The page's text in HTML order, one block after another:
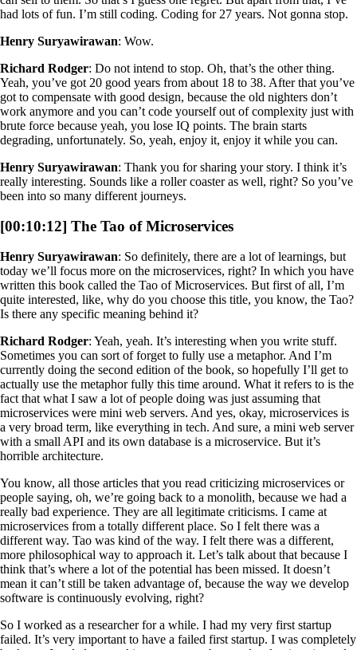
had lots of fun. I’m still coding. Coding for 27 years. Not gonna stop.
Henry Suryawirawan: Wow.
Richard Rodger: Do not intend to stop. Oh, that’s the other thing.
Yeah, you’ve got 20 good years from about 18 to 38. After that you’ve
got to compensate with good design, because the old nighters don’t
work anymore and you can’t code yourself out of complexity just with
brute force because yeah, you lose IQ points. The brain starts
degrading, unfortunately. So, yeah, enjoy it, enjoy it while you can.
Henry Suryawirawan: Thank you for sharing your story. I think it’s
really interesting. Sounds like a roller coaster as well, right? So you’ve
been into so many different journeys.
[00:10:12] The Tao of Microservices
Henry Suryawirawan: So definitely, there are a lot of learnings, but
today we’ll focus more on the microservices, right? In which you have
written this book called the Tao of Microservices. But first of all, I’m
quite interested, like, why do you choose this title, you know, the Tao?
Is there any specific meaning behind it?
Richard Rodger: Yeah, yeah. It’s interesting when you write stuff.
Sometimes you can sort of forget to fully use a metaphor. And I’m
currently doing the second edition of the book, so hopefully I’ll get to
actually use the metaphor fully this time around. What it refers to is the
fact that what I saw a lot of people doing was just assuming that
microservices were mini web servers. And yes, okay, microservices is
a very broad term, like everything in tech. And sure, a mini web server
with a small API and its own database is a microservice. But it’s
horrible architecture.
You know, all those articles that you read criticizing microservices or
people saying, oh, we’re going back to a monolith, because we had a
really bad experience. They are all legitimate criticisms. I came at
microservices from a totally different place. So I felt there was a
different way. Tao was kind of the way. I felt there was a different,
more philosophical way to approach it. Let’s talk about that because I
think that’s where a lot of the potential has been missed. It doesn’t
mean it can’t still be taken advantage of, because the way we develop
software is continuously evolving, right?
So I worked as a researcher for a while. I had my very first startup
failed. It’s very important to have a failed first startup. I was completely